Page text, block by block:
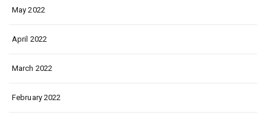
May 2022
April 2022
March 2022
February 2022